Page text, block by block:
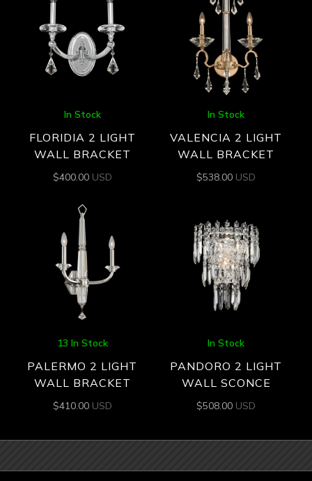
In Stock
FLORIDIA 2 LIGHT
WALL BRACKET
$400.00 USD
In Stock
VALENCIA 2 LIGHT
WALL BRACKET
$538.00 USD
13 In Stock
PALERMO 2 LIGHT
WALL BRACKET
$410.00 USD
In Stock
PANDORO 2 LIGHT
WALL SCONCE
$508.00 USD